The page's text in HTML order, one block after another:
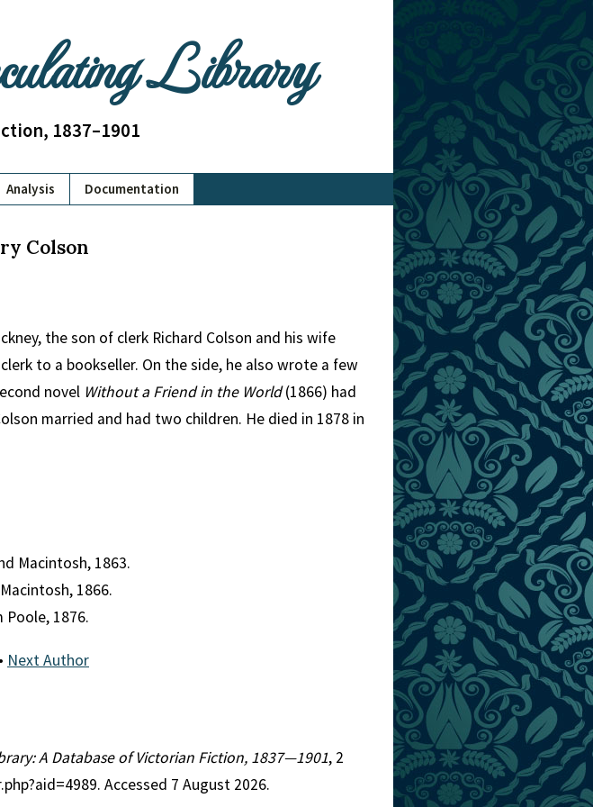
Library
1837–1901
Analysis Documentation
Colson
the son of clerk Richard Colson and his wife
to a bookseller. On the side, he also wrote a few
novel Without a Friend in the World(1866) had
married and had two children. He died in 1878 in
Macintosh, 1863.
1866.
1876.
• Next Author
A Database of Victorian Fiction, 1837—1901, 2
Accessed 7 August 2026.